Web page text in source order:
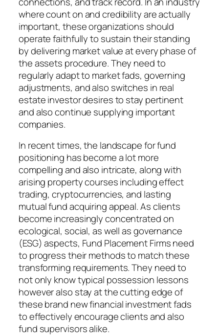
where count on and credibility are actually
important, these organizations should
operate faithfully to sustain their standing
by delivering market value at every phase of
the assets procedure. They need to
regularly adapt to market fads, governing
adjustments, and also switches in real
estate investor desires to stay pertinent
and also continue supplying important
companies.
In recent times, the landscape for fund
positioning has become a lot more
compelling and also intricate, along with
arising property courses including effect
trading, cryptocurrencies, and lasting
mutual fund acquiring appeal. As clients
become increasingly concentrated on
ecological, social, as well as governance
(ESG) aspects, Fund Placement Firms need
to progress their methods to match these
transforming requirements. They need to
not only know typical possession lessons
however also stay at the cutting edge of
these brand new financial investment fads
to effectively encourage clients and also
fund supervisors alike.